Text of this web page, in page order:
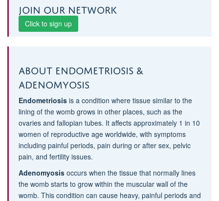
Join our network
Click to sign up
About Endometriosis &
Adenomyosis
Endometriosisis a condition where tissue similar to the
lining of the womb grows in other places, such as the
ovaries and fallopian tubes. It affects approximately 1 in 10
women of reproductive age worldwide, with symptoms
including painful periods, pain during or after sex, pelvic
pain, and fertility issues.
Adenomyosisoccurs when the tissue that normally lines
the womb starts to grow within the muscular wall of the
womb. This condition can cause heavy, painful periods and